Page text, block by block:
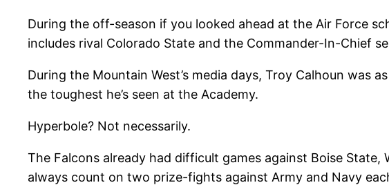
During the off-season if you looked ahead at the Air Force
includes rival Colorado State and the Commander-In-Chief
During the Mountain West’s media days, Troy Calhoun was
the toughest he’s seen at the Academy.
Hyperbole? Not necessarily.
The Falcons already had difficult games against Boise
always count on two prize-fights against Army and Navy